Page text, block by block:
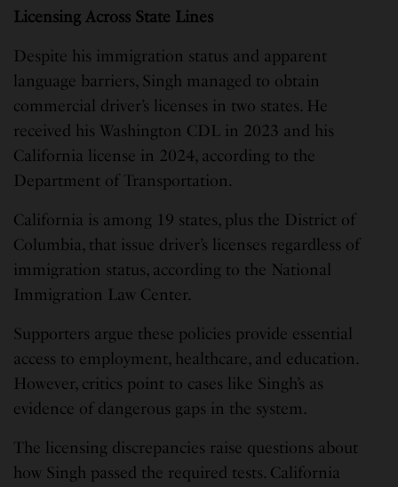
Licensing Across State Lines
Despite his immigration status and apparent
language barriers, Singh managed to obtain
commercial driver’s licenses in two states. He
received his Washington CDL in 2023 and his
California license in 2024, according to the
Department of Transportation.
California is among 19 states, plus the District of
Columbia, that issue driver’s licenses regardless of
immigration status, according to the National
Immigration Law Center.
Supporters argue these policies provide essential
access to employment, healthcare, and education.
However, critics point to cases like Singh’s as
evidence of dangerous gaps in the system.
The licensing discrepancies raise questions about
how Singh passed the required tests. California